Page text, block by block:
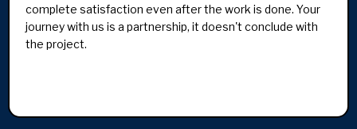
complete satisfaction even after the work is done. Your
journey with us is a partnership, it doesn't conclude with
the project.